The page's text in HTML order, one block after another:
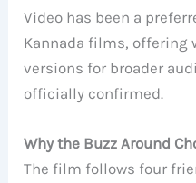
Video has been a
Kannada films, offering
versions for broader
officially confirmed.
Why the Buzz Around
The film follows four